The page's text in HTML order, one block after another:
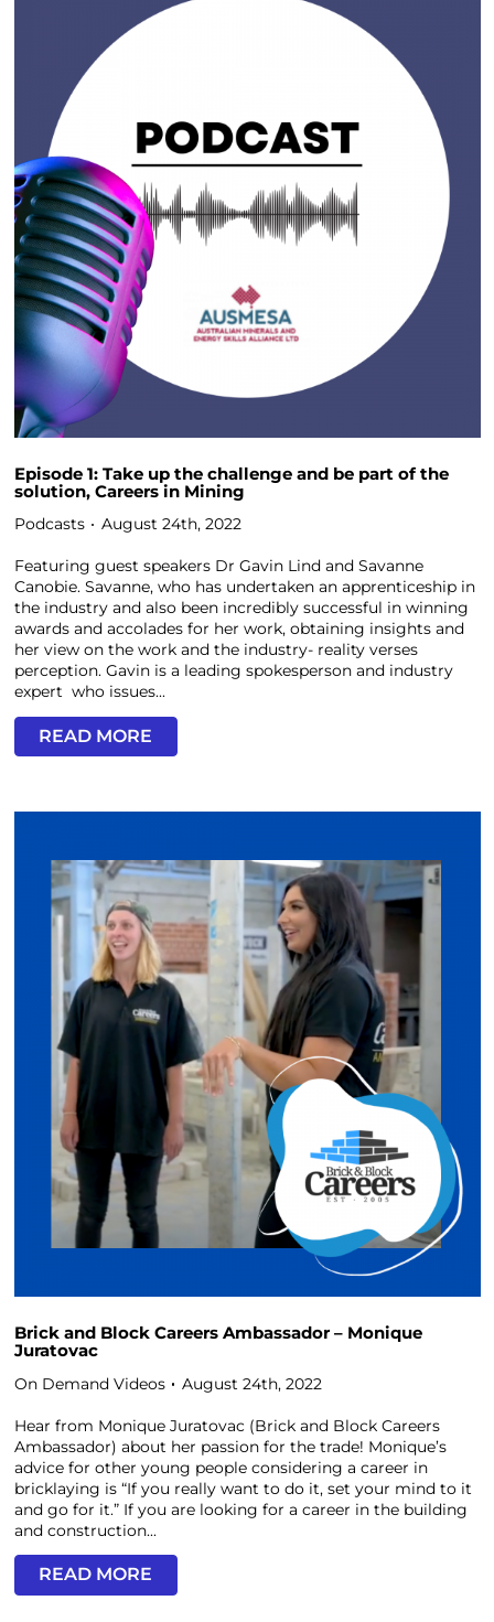
Episode 1: Take up the challenge and be part of the
solution, Careers in Mining
Podcasts August 24th, 2022
Featuring guest speakers Dr Gavin Lind and Savanne
Canobie. Savanne, who has undertaken an apprenticeship in
the industry and also been incredibly successful in winning
awards and accolades for her work, obtaining insights and
her view on the work and the industry- reality verses
perception. Gavin is a leading spokesperson and industry
expert who issues...
READ MORE
Brick and Block Careers Ambassador – Monique
Juratovac
On Demand Videos August 24th, 2022
Hear from Monique Juratovac (Brick and Block Careers
Ambassador) about her passion for the trade! Monique’s
advice for other young people considering a career in
bricklaying is “If you really want to do it, set your mind to it
and go for it.” If you are looking for a career in the building
and construction...
READ MORE